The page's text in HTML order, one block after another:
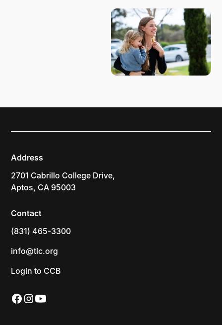
Address
2701 Cabrillo College Drive,
Aptos, CA 95003
Contact
(831) 465-3300
info@tlc.org
Login to CCB